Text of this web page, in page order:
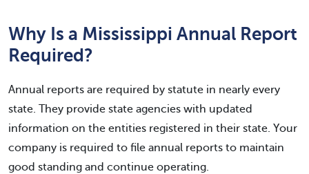
Why Is a Mississippi Annual Report
Required?
Annual reports are required by statute in nearly every
state. They provide state agencies with updated
information on the entities registered in their state. Your
company is required to file annual reports to maintain
good standing and continue operating.